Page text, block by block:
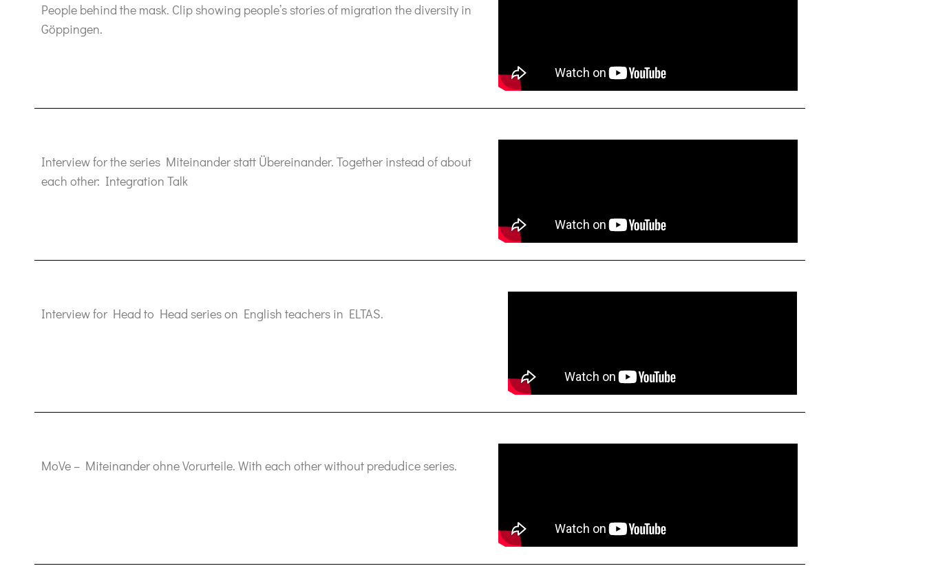
People behind the mask. Clip showing people’s stories of migration the diversity in
Göppingen.
Interview for the series Miteinander statt Übereinander. Together instead of about
each other: Integration Talk
Interview for Head to Head series on English teachers in ELTAS.
MoVe – Miteinander ohne Vorurteile. With each other without predudice series.